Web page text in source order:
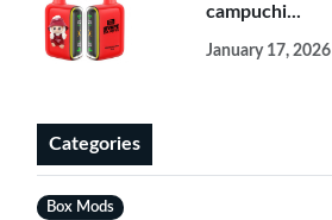
campuchi...
January 17, 2026
Categories
Box Mods